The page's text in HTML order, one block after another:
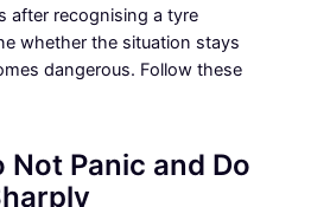
after recognising a tyre
whether the situation stays
dangerous. Follow these
Not Panic and Do